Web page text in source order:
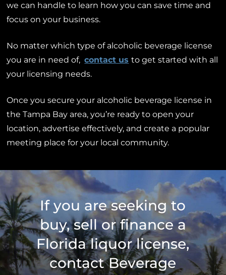
we can handle to learn how you can save time and
focus on your business.
No matter which type of alcoholic beverage license
you are in need of,contact us to get started with all
your licensing needs.
Once you secure your alcoholic beverage license in
the Tampa Bay area, you’re ready to open your
location, advertise effectively, and create a popular
meeting place for your local community.
If you are seeking to
buy, sell or finance a
Florida liquor license,
contact Beverage